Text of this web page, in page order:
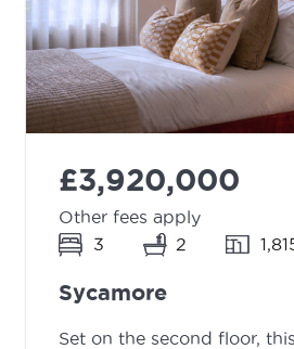
£3,920,000
Other fees apply
3
2
Sycamore
Set on the second floor,